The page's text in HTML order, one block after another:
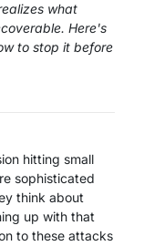
what
Here's
to stop it before
hitting small
sophisticated
think about
up with that
to these attacks